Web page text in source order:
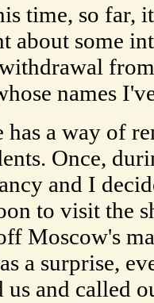
time, so far,
about some
names
a way of
Once,
and I
to visit the
Moscow's
a surprise,
us and called